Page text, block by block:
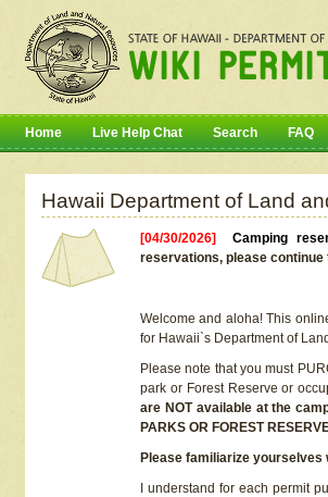
Home Live Help Chat Search FAQ
Hawaii Department of Land
[04/30/2026]Camping
reservations, please continue
Welcome and aloha! This
for Hawaii`s Department of
Please note that you must
park or Forest Reserve or
are NOT available at the
PARKS OR FOREST
Please familiarize
I understand for each permit